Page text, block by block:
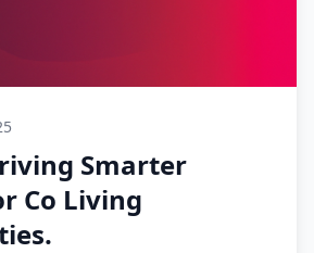
Smarter
Co Living